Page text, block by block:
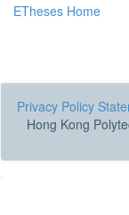
ETheses Home
Privacy Policy
Hong Kong